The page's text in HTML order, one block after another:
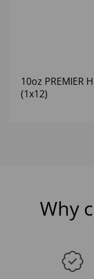
10oz PREMIER
(1x12)
Why